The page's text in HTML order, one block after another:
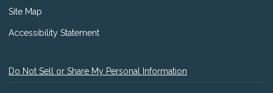
Site Map
Accessibility Statement
Do Not Sell or Share My Personal Information